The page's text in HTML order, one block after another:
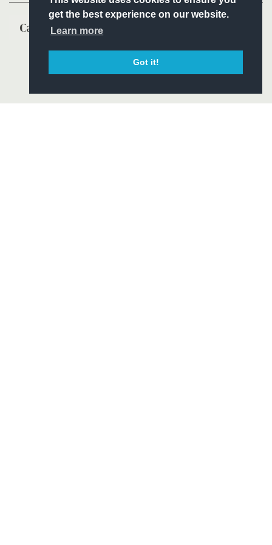
get the best experience on our website.
Learn more
Got it!